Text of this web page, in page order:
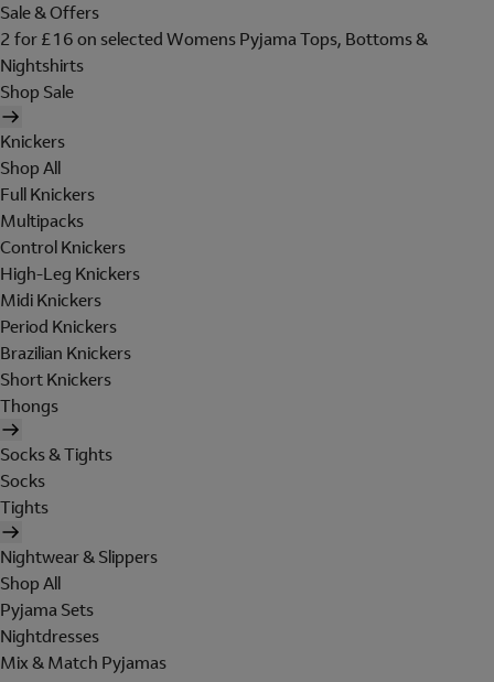
Sale & Offers
2 for £16 on selected Womens Pyjama Tops, Bottoms &
Nightshirts
Shop Sale
Knickers
Shop All
Full Knickers
Multipacks
Control Knickers
High-Leg Knickers
Midi Knickers
Period Knickers
Brazilian Knickers
Short Knickers
Thongs
Socks & Tights
Socks
Tights
Nightwear & Slippers
Shop All
Pyjama Sets
Nightdresses
Mix & Match Pyjamas